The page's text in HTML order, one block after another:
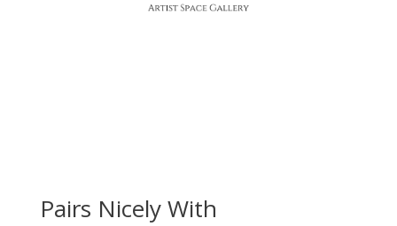
Pairs Nicely With